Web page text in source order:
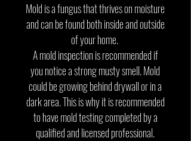
Mold is a fungus that thrives on moisture
and can be found both inside and outside
of your home.
A mold inspection is recommended if
you notice a strong musty smell. Mold
could be growing behind drywall or in a
dark area. This is why it is recommended
to have mold testing completed by a
qualified and licensed professional.